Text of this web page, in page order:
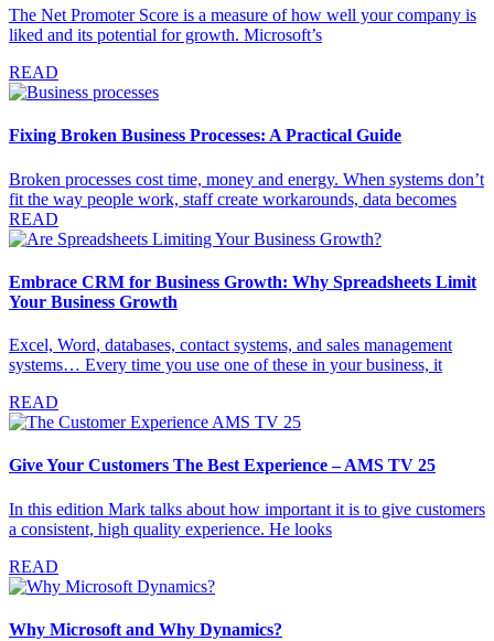
The Net Promoter Score is a measure of how well your company is
liked and its potential for growth. Microsoft’s
READ
Fixing Broken Business Processes: A Practical Guide
Broken processes cost time, money and energy. When systems don’t
fit the way people work, staff create workarounds, data becomes
READ
Embrace CRM for Business Growth: Why Spreadsheets Limit
Your Business Growth
Excel, Word, databases, contact systems, and sales management
systems… Every time you use one of these in your business, it
READ
Give Your Customers The Best Experience – AMS TV 25
In this edition Mark talks about how important it is to give customers
a consistent, high quality experience. He looks
READ
Why Microsoft and Why Dynamics?